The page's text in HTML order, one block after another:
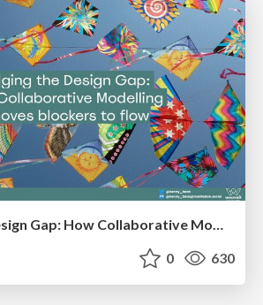
Bridging the Design Gap: How Collaborative Modelling removes blockers to flow between stakeholders and teams @FastFlow conf
0 630